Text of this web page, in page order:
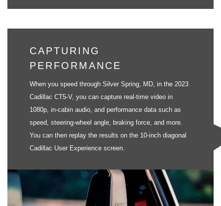
CAPTURING
PERFORMANCE
When you speed through Silver Spring, MD, in the 2023
Cadillac CT5-V, you can capture real-time video in
1080p, in-cabin audio, and performance data such as
speed, steering-wheel angle, braking force, and more.
You can then replay the results on the 10-inch diagonal
Cadillac User Experience screen.